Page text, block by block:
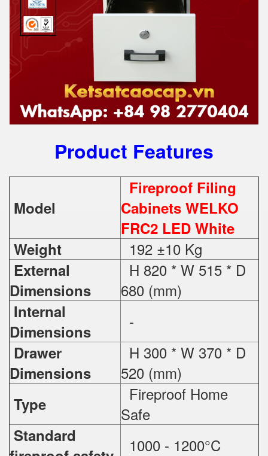
Product Features
Model
Fireproof Filing
Cabinets WELKO
FRC2 LED White
Weight
192 ±10 Kg
External
Dimensions
H 820 * W 515 * D
680 (mm)
Internal
Dimensions
-
Drawer
Dimensions
H 300 * W 370 * D
520 (mm)
Type
Fireproof Home
Safe
Standard
1000 - 1200°C